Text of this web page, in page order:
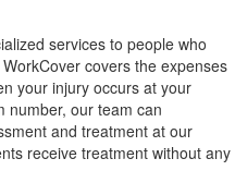
services to people who
covers the expenses
your injury occurs at your
number, our team can
and treatment at our
receive treatment without any